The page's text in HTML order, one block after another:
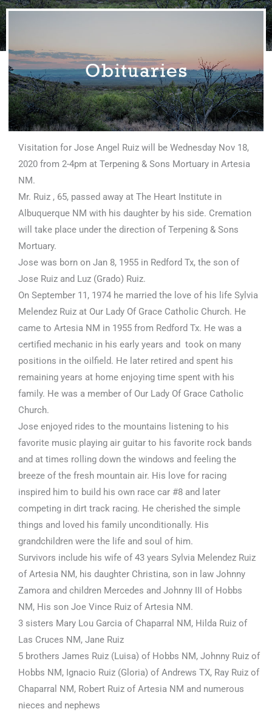
Visitation for Jose Angel Ruiz will be Wednesday Nov 18,
2020 from 2-4pm at Terpening & Sons Mortuary in Artesia
NM.
Mr. Ruiz , 65, passed away at The Heart Institute in
Albuquerque NM with his daughter by his side. Cremation
will take place under the direction of Terpening & Sons
Mortuary.
Jose was born on Jan 8, 1955 in Redford Tx, the son of
Jose Ruiz and Luz (Grado) Ruiz.
On September 11, 1974 he married the love of his life Sylvia
Melendez Ruiz at Our Lady Of Grace Catholic Church. He
came to Artesia NM in 1955 from Redford Tx. He was a
certified mechanic in his early years and took on many
positions in the oilfield. He later retired and spent his
remaining years at home enjoying time spent with his
family. He was a member of Our Lady Of Grace Catholic
Church.
Jose enjoyed rides to the mountains listening to his
favorite music playing air guitar to his favorite rock bands
and at times rolling down the windows and feeling the
breeze of the fresh mountain air. His love for racing
inspired him to build his own race car #8 and later
competing in dirt track racing. He cherished the simple
things and loved his family unconditionally. His
grandchildren were the life and soul of him.
Survivors include his wife of 43 years Sylvia Melendez Ruiz
of Artesia NM, his daughter Christina, son in law Johnny
Zamora and children Mercedes and Johnny III of Hobbs
NM, His son Joe Vince Ruiz of Artesia NM.
3 sisters Mary Lou Garcia of Chaparral NM, Hilda Ruiz of
Las Cruces NM, Jane Ruiz
5 brothers James Ruiz (Luisa) of Hobbs NM, Johnny Ruiz of
Hobbs NM, Ignacio Ruiz (Gloria) of Andrews TX, Ray Ruiz of
Chaparral NM, Robert Ruiz of Artesia NM and numerous
nieces and nephews